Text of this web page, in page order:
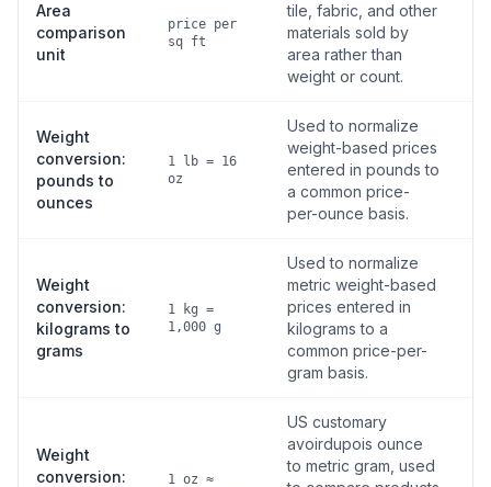
Area
comparison
unit
price per
sq ft
tile, fabric, and other
materials sold by
area rather than
weight or count.
Weight
conversion:
pounds to
ounces
1 lb = 16
oz
Used to normalize
weight-based prices
entered in pounds to
a common price-
per-ounce basis.
Weight
conversion:
kilograms to
grams
1 kg =
1,000 g
Used to normalize
metric weight-based
prices entered in
kilograms to a
common price-per-
gram basis.
Weight
conversion:
1 oz ≈
US customary
avoirdupois ounce
to metric gram, used